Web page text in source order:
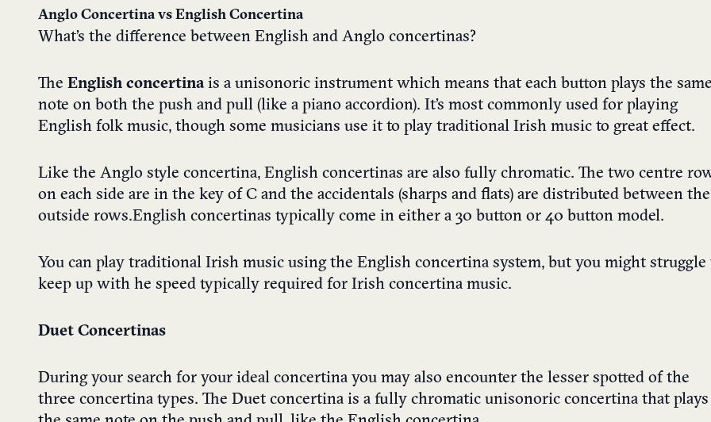
Anglo Concertina vs English Concertina
What’s the difference between English and Anglo concertinas?
The English concertina is a unisonoric instrument which means that each button plays the
note on both the push and pull (like a piano accordion). It’s most commonly used for playing
English folk music, though some musicians use it to play traditional Irish music to great effect.
Like the Anglo style concertina, English concertinas are also fully chromatic. The two centre
on each side are in the key of C and the accidentals (sharps and flats) are distributed between the
outside rows. English concertinas typically come in either a 30 button or 40 button model.
You can play traditional Irish music using the English concertina system, but you might struggle
keep up with he speed typically required for Irish concertina music.
Duet Concertinas
During your search for your ideal concertina you may also encounter the lesser spotted of the
three concertina types. The Duet concertina is a fully chromatic unisonoric concertina that plays